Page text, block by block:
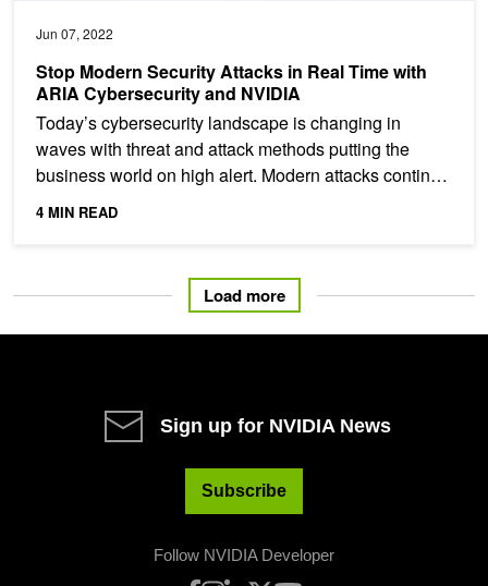
Jun 07, 2022
Stop Modern Security Attacks in Real Time with
ARIA Cybersecurity and NVIDIA
Today’s cybersecurity landscape is changing in
waves with threat and attack methods putting the
business world on high alert. Modern attacks continue
to gain...
4 MIN READ
Load more
Sign up for NVIDIA News
Subscribe
Follow NVIDIA Developer